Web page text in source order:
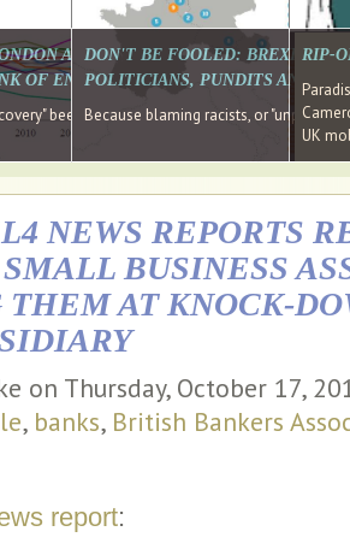
AND THE SOUTH EAST HAVE
OF ENGLAND DIRECTOR
been a "wages recovery." Well done
DON'T BE FOOLED: BREXIT
POLITICIANS, PUNDITS AND
Because blaming racists, or
RIP-
UK
NEWS REPORTS
BUSINESS
AT KNOCK-
on Thursday, October 17,
, banks, British Bankers
report: